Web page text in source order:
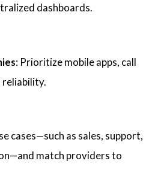
dashboards.
: Prioritize mobile apps, call
reliability.
cases—such as sales, support,
match providers to